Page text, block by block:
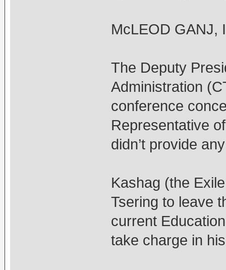
McLEOD GANJ,
The Deputy
Administration
conference
Representative
didn’t provide
Kashag (the
Tsering to leave
current
take charge in